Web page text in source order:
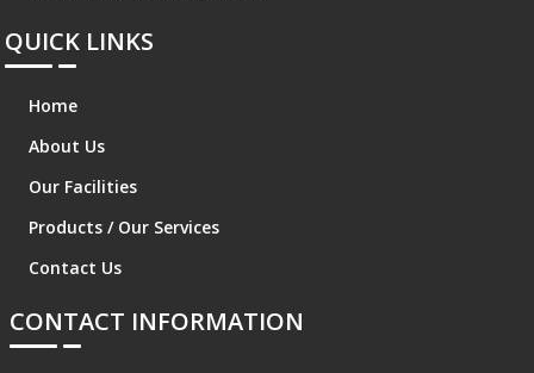
QUICK LINKS
Home
About Us
Our Facilities
Products / Our Services
Contact Us
CONTACT INFORMATION